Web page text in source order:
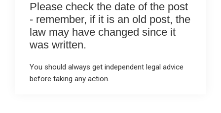
Please check the date of the post
- remember, if it is an old post, the
law may have changed since it
was written.
You should always get independent legal advice
before taking any action.